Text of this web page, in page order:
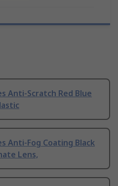
Anti-Scratch Red Blue
Anti-Fog Coating Black
Lens,